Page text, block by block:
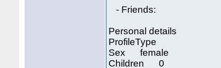
- Friends:
Personal details
ProfileType
Sex female
Children 0